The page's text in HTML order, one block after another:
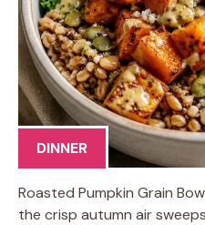
DINNER
Roasted Pumpkin Grain
the crisp autumn air